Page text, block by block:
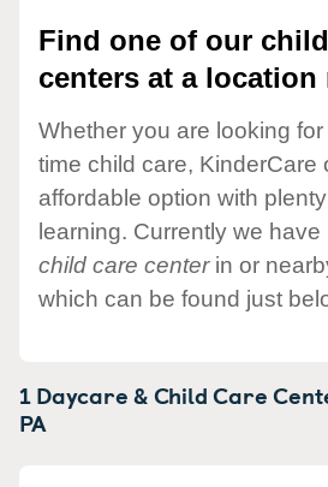
Find one of our
centers at a location
Whether you are looking
time child care, KinderCare
affordable option with
learning. Currently we have
child care centerin or
which can be found just
1 Daycare & Child Care
PA